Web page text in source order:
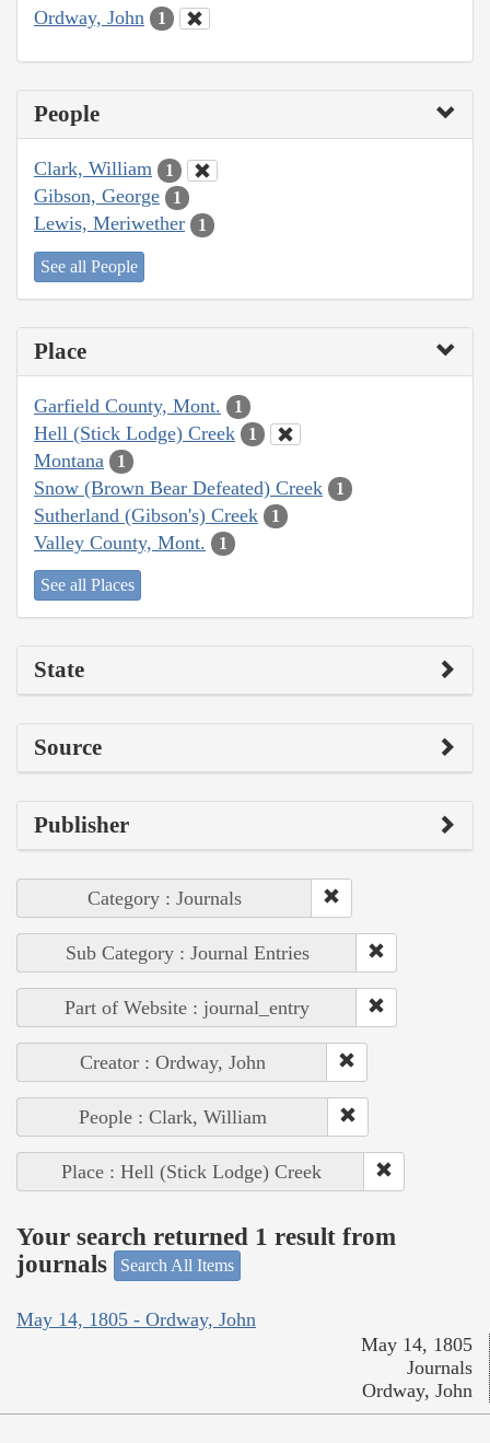
Ordway, John 1
People
Clark, William 1
Gibson, George 1
Lewis, Meriwether 1
See all People
Place
Garfield County, Mont. 1
Hell (Stick Lodge) Creek 1
Montana 1
Snow (Brown Bear Defeated) Creek 1
Sutherland (Gibson's) Creek 1
Valley County, Mont. 1
See all Places
State
Source
Publisher
Category : Journals
Sub Category : Journal Entries
Part of Website : journal_entry
Creator : Ordway, John
People : Clark, William
Place : Hell (Stick Lodge) Creek
Your search returned 1 result from
journals
Search All Items
May 14, 1805 - Ordway, John
May 14, 1805
Journals
Ordway, John